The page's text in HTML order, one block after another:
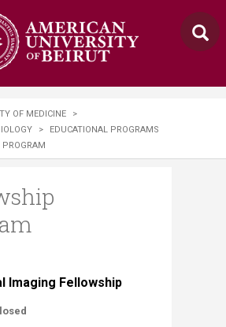
OF MEDICINE
>
>
EDUCATIONAL PROGRAMS
PROGRAM
Imaging Fellowship